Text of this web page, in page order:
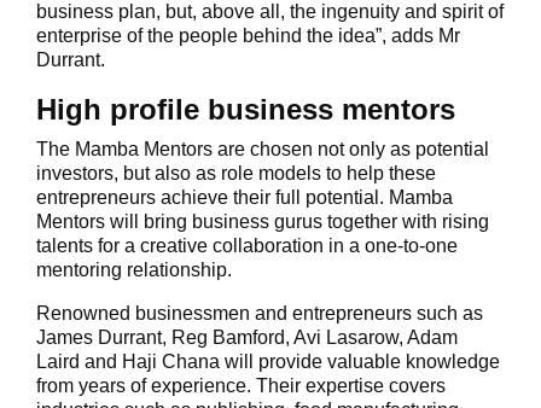
business plan, but, above all, the ingenuity and spirit of
enterprise of the people behind the idea”, adds Mr
Durrant.
High profile business mentors
The Mamba Mentors are chosen not only as potential
investors, but also as role models to help these
entrepreneurs achieve their full potential. Mamba
Mentors will bring business gurus together with rising
talents for a creative collaboration in a one-to-one
mentoring relationship.
Renowned businessmen and entrepreneurs such as
James Durrant, Reg Bamford, Avi Lasarow, Adam
Laird and Haji Chana will provide valuable knowledge
from years of experience. Their expertise covers